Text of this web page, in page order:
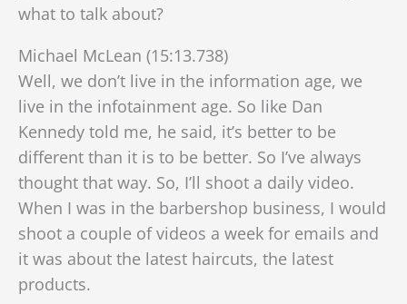
what to talk about?
Michael McLean (15:13.738)
Well, we don’t live in the information age, we
live in the infotainment age. So like Dan
Kennedy told me, he said, it’s better to be
different than it is to be better. So I’ve always
thought that way. So, I’ll shoot a daily video.
When I was in the barbershop business, I would
shoot a couple of videos a week for emails and
it was about the latest haircuts, the latest
products.